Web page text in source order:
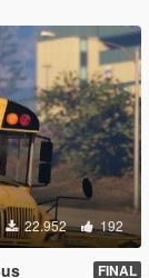
22.952 192
FINAL